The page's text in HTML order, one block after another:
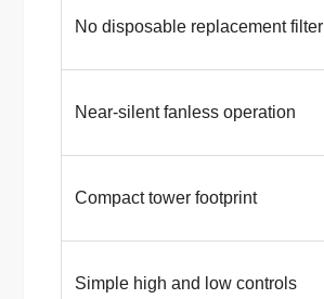
No disposable replacement filter
Near-silent fanless operation
Compact tower footprint
Simple high and low controls